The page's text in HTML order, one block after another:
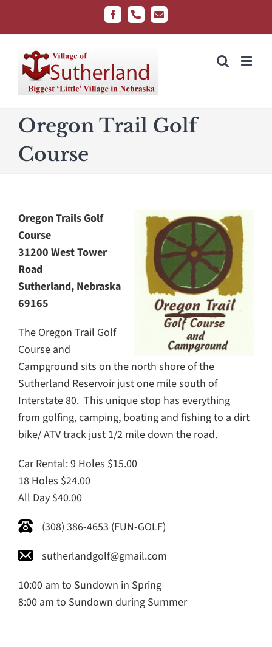
FacebookPhoneEmail
Oregon Trail Golf
Course
Oregon Trails Golf
Course
31200 West Tower
Road
Sutherland, Nebraska
69165
The Oregon Trail Golf
Course and
Campground sits on the north shore of the
Sutherland Reservoir just one mile south of
Interstate 80. This unique stop has everything
from golfing, camping, boating and fishing to a dirt
bike/ ATV track just 1/2 mile down the road.
Car Rental: 9 Holes $15.00
18 Holes $24.00
All Day $40.00
(308) 386-4653 (FUN-GOLF)
sutherlandgolf@gmail.com
10:00 am to Sundown in Spring
8:00 am to Sundown during Summer